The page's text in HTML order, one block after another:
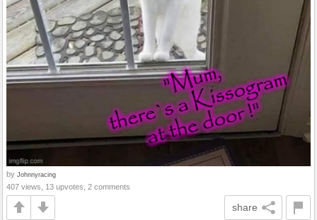
by Johnnyracing
407 views, 13 upvotes, 2 comments
share